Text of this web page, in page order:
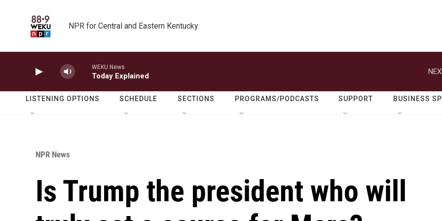
NPR for Central and Eastern Kentucky
WEKU News
Today Explained
LISTENING OPTIONS SCHEDULE SECTIONS PROGRAMS/PODCASTS SUPPORT BUSINESS
NPR News
Is Trump the president who will